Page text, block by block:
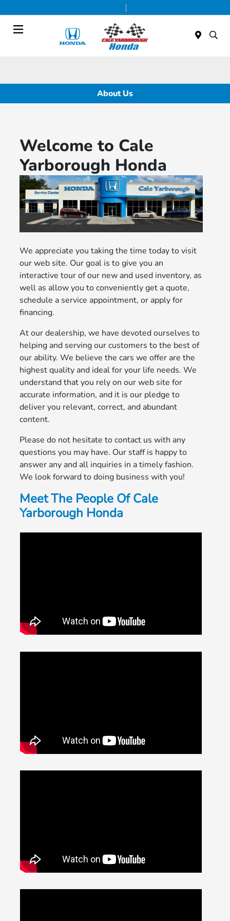
About Us
Welcome to Cale
Yarborough Honda
We appreciate you taking the time today to visit
our web site. Our goal is to give you an
interactive tour of our new and used inventory, as
well as allow you to conveniently get a quote,
schedule a service appointment, or apply for
financing.
At our dealership, we have devoted ourselves to
helping and serving our customers to the best of
our ability. We believe the cars we offer are the
highest quality and ideal for your life needs. We
understand that you rely on our web site for
accurate information, and it is our pledge to
deliver you relevant, correct, and abundant
content.
Please do not hesitate to contact us with any
questions you may have. Our staff is happy to
answer any and all inquiries in a timely fashion.
We look forward to doing business with you!
Meet The People Of Cale
Yarborough Honda